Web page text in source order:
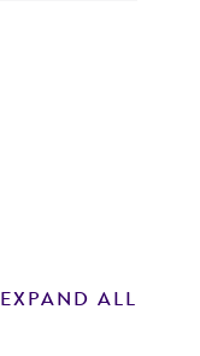
EXPAND ALL